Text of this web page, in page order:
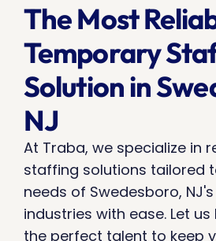
The Most
Temporary
Solution in
NJ
At Traba, we specialize in
staffing solutions tailored
needs of Swedesboro,
industries with ease. Let
the perfect talent to keep